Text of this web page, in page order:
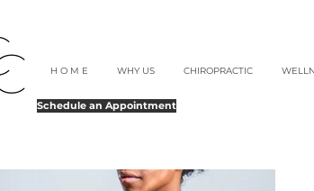
H O M E WHY US CHIROPRACTIC
Schedule an Appointment